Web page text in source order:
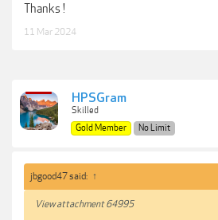
Thanks !
11 Mar 2024
HPSGram
Skilled
Gold Member
No Limit
jbgood47 said: ↑
View attachment 64995